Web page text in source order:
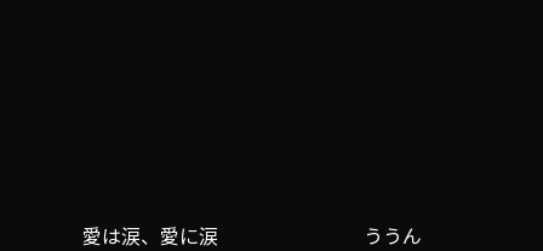
愛は涙、愛に涙 ううん